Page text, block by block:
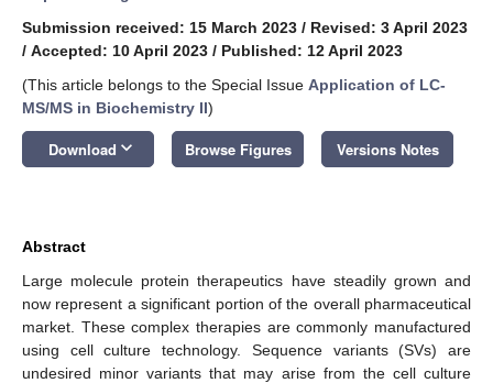
Submission received: 15 March 2023 / Revised: 3 April 2023
/ Accepted: 10 April 2023 / Published: 12 April 2023
(This article belongs to the Special Issue Application of LC-
MS/MS in Biochemistry II)
Download keyboard_arrow_down Browse Figures Versions Notes
Abstract
Large molecule protein therapeutics have steadily grown and
now represent a significant portion of the overall pharmaceutical
market. These complex therapies are commonly manufactured
using cell culture technology. Sequence variants (SVs) are
undesired minor variants that may arise from the cell culture